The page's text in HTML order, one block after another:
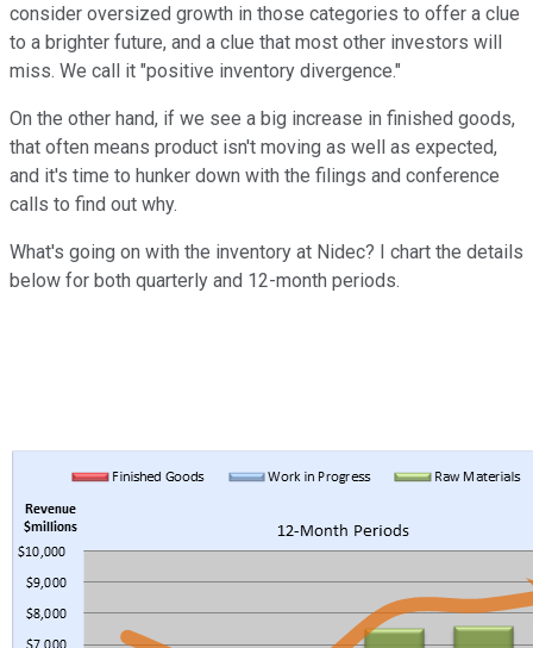
consider oversized growth in those categories to offer a clue
to a brighter future, and a clue that most other investors will
miss. We call it "positive inventory divergence."
On the other hand, if we see a big increase in finished goods,
that often means product isn't moving as well as expected,
and it's time to hunker down with the filings and conference
calls to find out why.
What's going on with the inventory at Nidec? I chart the details
below for both quarterly and 12-month periods.